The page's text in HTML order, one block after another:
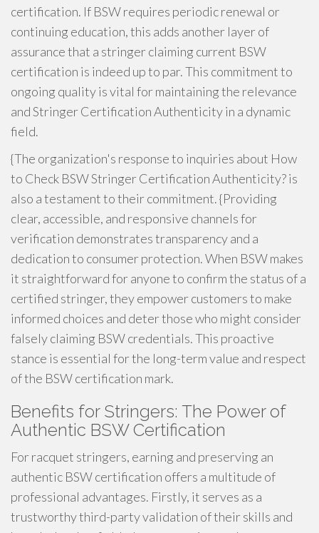
certification. If BSW requires periodic renewal or
continuing education, this adds another layer of
assurance that a stringer claiming current BSW
certification is indeed up to par. This commitment to
ongoing quality is vital for maintaining the relevance
and Stringer Certification Authenticity in a dynamic
field.
{The organization's response to inquiries about How
to Check BSW Stringer Certification Authenticity? is
also a testament to their commitment. {Providing
clear, accessible, and responsive channels for
verification demonstrates transparency and a
dedication to consumer protection. When BSW makes
it straightforward for anyone to confirm the status of a
certified stringer, they empower customers to make
informed choices and deter those who might consider
falsely claiming BSW credentials. This proactive
stance is essential for the long-term value and respect
of the BSW certification mark.
Benefits for Stringers: The Power of
Authentic BSW Certification
For racquet stringers, earning and preserving an
authentic BSW certification offers a multitude of
professional advantages. Firstly, it serves as a
trustworthy third-party validation of their skills and